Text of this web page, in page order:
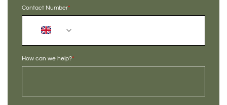
Contact Number*
How can we help?*